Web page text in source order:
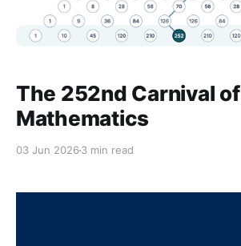
The 252nd Carnival of
Mathematics
03 Jun 2026 3 min read